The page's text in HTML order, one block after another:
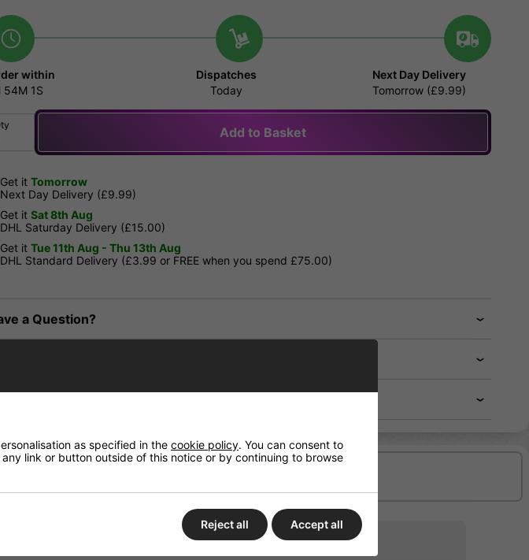
within
54M 1S
Dispatches
Today
Next Day Delivery
Tomorrow (£9.99)
Add to Basket
Get it Tomorrow
Next Day Delivery (£9.99)
Get it Sat 8th Aug
DHL Saturday Delivery (£15.00)
Get it Tue 11th Aug - Thu 13th Aug
DHL Standard Delivery (£3.99 or FREE when you spend £75.00)
a Question?
as specified in the cookie policy. You can consent to
link or button outside of this notice or by continuing to browse
Reject all Accept all